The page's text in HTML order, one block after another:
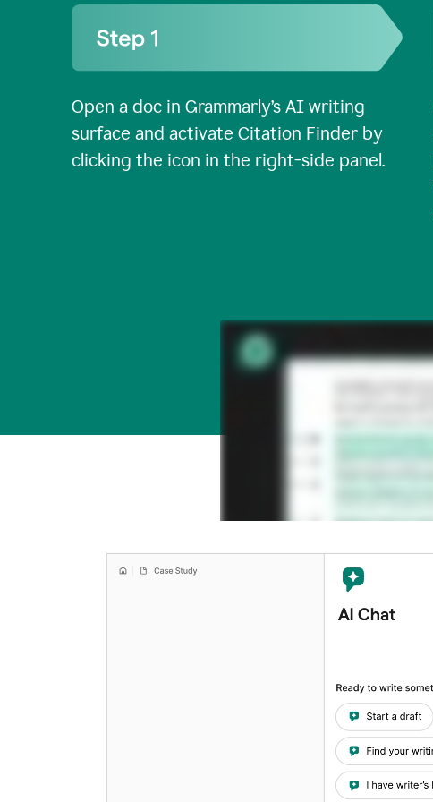
Open a doc in Grammarly’s AI writing
surface and activate Citation Finder by
clicking the icon in the right-side panel.